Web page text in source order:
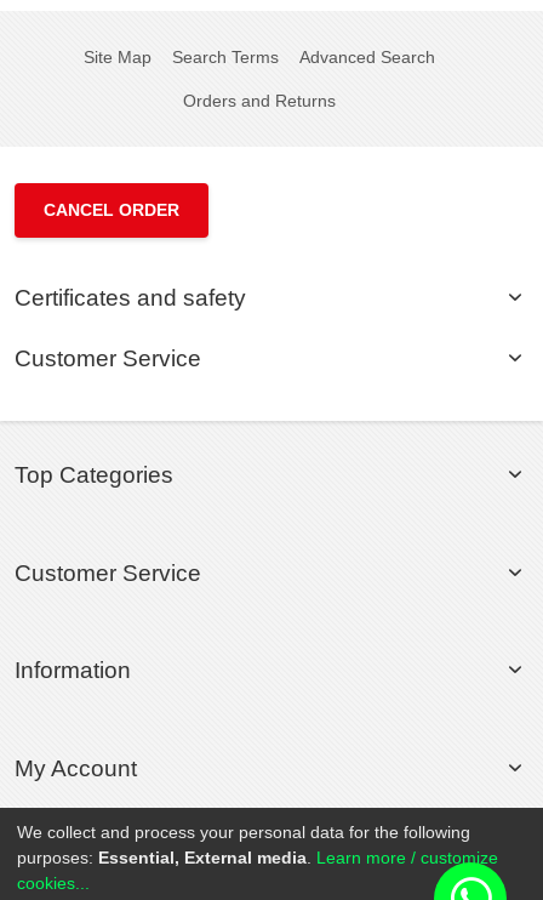
Site Map Search Terms Advanced Search
Orders and Returns
CANCEL ORDER
Certificates and safety
Customer Service
Top Categories
Customer Service
Information
My Account
We collect and process your personal data for the following
purposes: Essential, External media Learn more / customize
cookies...